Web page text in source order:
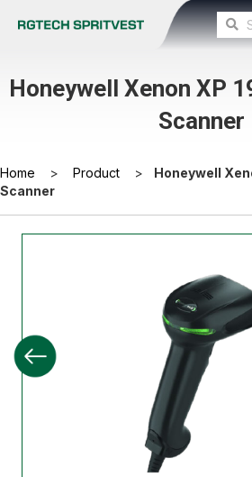
Honeywell Xenon XP
Scanner
Home > Product > Honeywell
Scanner